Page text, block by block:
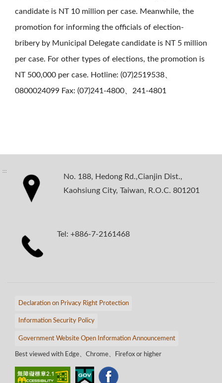
candidate is NT 10 million per case. Meanwhile, the
promotion for informing the officials of election-
bribery by Municipal Delegate candidate is NT 5 million
per case. For other types of elections, the promotion is
NT 500,000 per case. Hotline: (07)2519538、
0800024099 Fax: (07)241-4800、241-4801
:::
No. 188, Hedong Rd.,Cianjin Dist.,
Kaohsiung City, Taiwan, R.O.C. 801201
Tel: +886-7-2161468
Declaration on Privacy Right Protection
Information Security Policy
Government Website Open Information Announcement
Best viewed with Edge、Chrome、Firefox or higher